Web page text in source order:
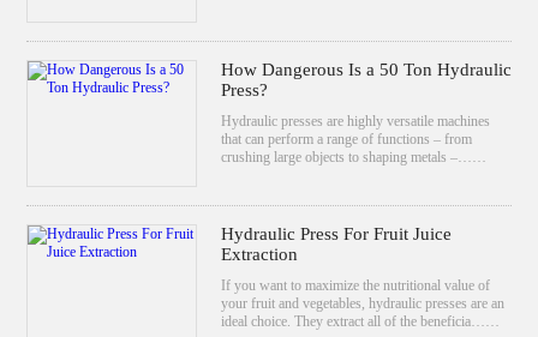
How Dangerous Is a 50 Ton Hydraulic
Press?
Hydraulic presses are highly versatile machines
that can perform a range of functions – from
crushing large objects to shaping metals –……
Hydraulic Press For Fruit Juice
Extraction
If you want to maximize the nutritional value of
your fruit and vegetables, hydraulic presses are an
ideal choice. They extract all of the beneficia……